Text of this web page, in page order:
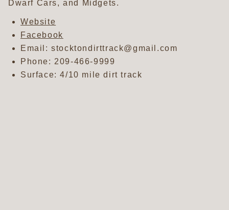
Dwarf Cars, and Midgets.
Website
Facebook
Email: stocktondirttrack@gmail.com
Phone: 209-466-9999
Surface: 4/10 mile dirt track